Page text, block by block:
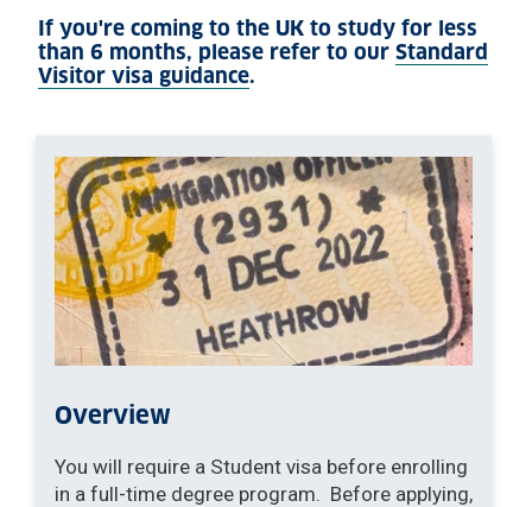
If you're coming to the UK to study for less
than 6 months, please refer to our Standard
Visitor visa guidance.
Overview
You will require a Student visa before enrolling
in a full-time degree program. Before applying,